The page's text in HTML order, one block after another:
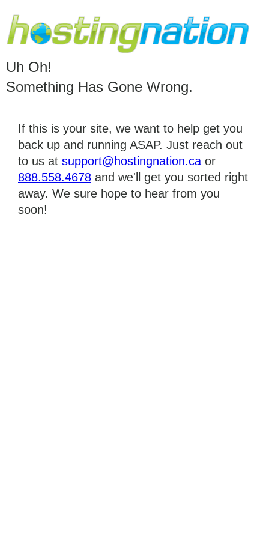
Uh Oh!
Something Has Gone Wrong.
If this is your site, we want to help get you
back up and running ASAP. Just reach out
to us at support@hostingnation.ca or
888.558.4678 and we'll get you sorted right
away. We sure hope to hear from you
soon!